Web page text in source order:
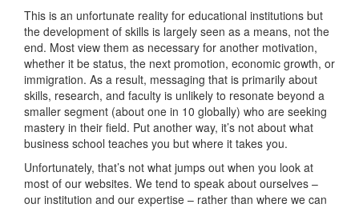
This is an unfortunate reality for educational institutions but
the development of skills is largely seen as a means, not the
end. Most view them as necessary for another motivation,
whether it be status, the next promotion, economic growth, or
immigration. As a result, messaging that is primarily about
skills, research, and faculty is unlikely to resonate beyond a
smaller segment (about one in 10 globally) who are seeking
mastery in their field. Put another way, it’s not about what
business school teaches you but where it takes you.
Unfortunately, that’s not what jumps out when you look at
most of our websites. We tend to speak about ourselves –
our institution and our expertise – rather than where we can